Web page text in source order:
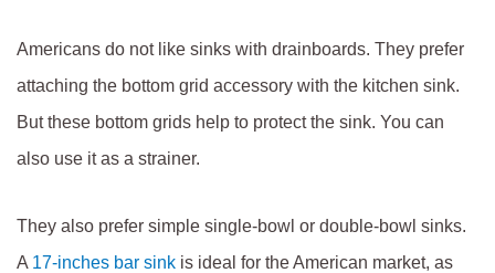
Americans do not like sinks with drainboards. They prefer
attaching the bottom grid accessory with the kitchen sink.
But these bottom grids help to protect the sink. You can
also use it as a strainer.
They also prefer simple single-bowl or double-bowl sinks.
A 17-inches bar sinkis ideal for the American market, as